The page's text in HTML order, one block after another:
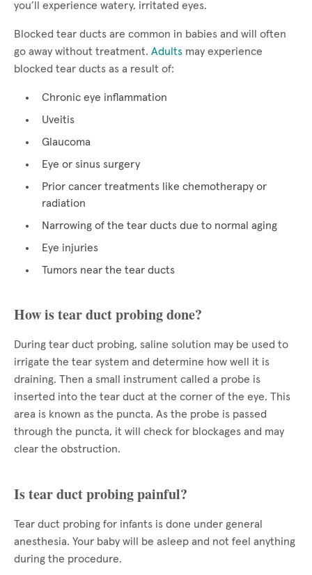
you’ll experience watery, irritated eyes.
Blocked tear ducts are common in babies and will often
go away without treatment. Adults may experience
blocked tear ducts as a result of:
Chronic eye inflammation
Uveitis
Glaucoma
Eye or sinus surgery
Prior cancer treatments like chemotherapy or
radiation
Narrowing of the tear ducts due to normal aging
Eye injuries
Tumors near the tear ducts
How is tear duct probing done?
During tear duct probing, saline solution may be used to
irrigate the tear system and determine how well it is
draining. Then a small instrument called a probe is
inserted into the tear duct at the corner of the eye. This
area is known as the puncta. As the probe is passed
through the puncta, it will check for blockages and may
clear the obstruction.
Is tear duct probing painful?
Tear duct probing for infants is done under general
anesthesia. Your baby will be asleep and not feel anything
during the procedure.